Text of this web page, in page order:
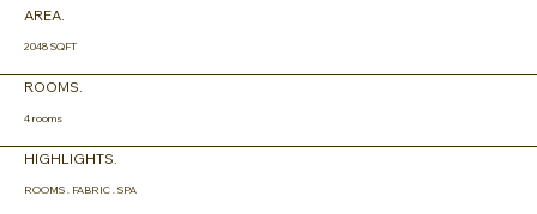
AREA.
2048 SQFT
ROOMS.
4 rooms
HIGHLIGHTS.
ROOMS . FABRIC . SPA